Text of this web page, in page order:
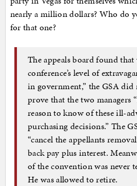
nearly a million dollars? Who do
for that one?
The appeals board found
conference’s level of
in government,” the GSA
prove that the two managers
reason to know of these ill-
purchasing decisions.” The
“cancel the appellants
back pay plus interest.
of the convention was never
He was allowed to retire.